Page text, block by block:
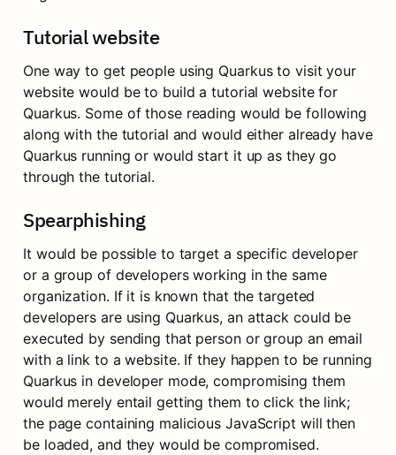
Tutorial website
One way to get people using Quarkus to visit your
website would be to build a tutorial website for
Quarkus. Some of those reading would be following
along with the tutorial and would either already have
Quarkus running or would start it up as they go
through the tutorial.
Spearphishing
It would be possible to target a specific developer
or a group of developers working in the same
organization. If it is known that the targeted
developers are using Quarkus, an attack could be
executed by sending that person or group an email
with a link to a website. If they happen to be running
Quarkus in developer mode, compromising them
would merely entail getting them to click the link;
the page containing malicious JavaScript will then
be loaded, and they would be compromised.